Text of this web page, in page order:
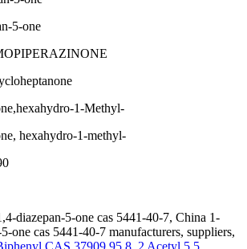
5-one
1-Methyl-
hexahydro-1-methyl-
diazepan-5-one cas 5441-40-7, China 1-
one cas 5441-40-7 manufacturers, suppliers,